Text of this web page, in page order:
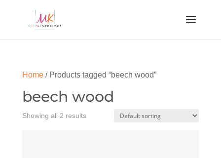
Home/ Products tagged “beech wood”
beech wood
Showing all 2 results